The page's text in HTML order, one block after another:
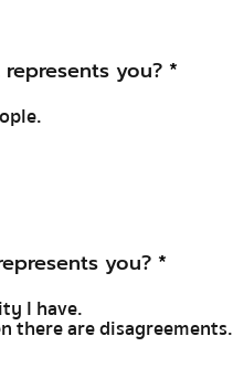
you? *
you? *
I have.
there are disagreements.